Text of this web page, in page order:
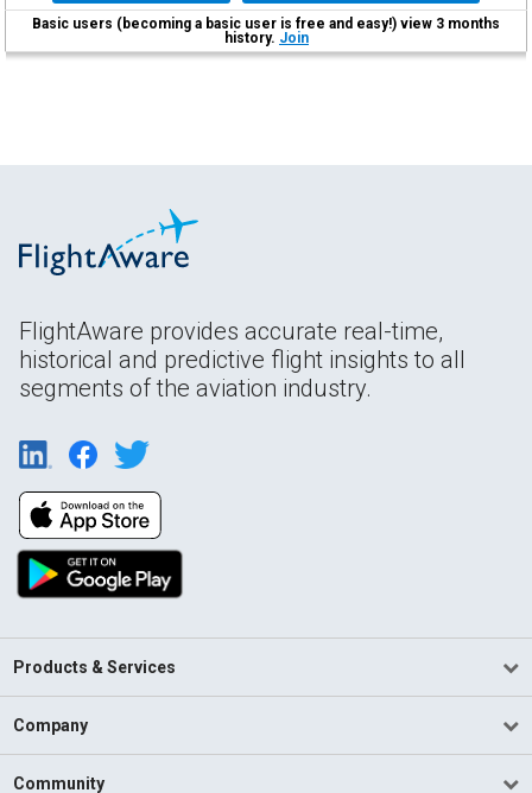
Basic users (becoming a basic user is free and easy!) view 3 months
history. Join
FlightAware provides accurate real-time,
historical and predictive flight insights to all
segments of the aviation industry.
Products & Services
Company
Community